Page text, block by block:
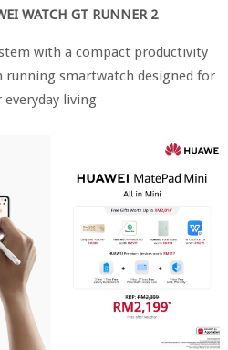
WATCH GT RUNNER 2
with a compact productivity
smartwatch designed for
living